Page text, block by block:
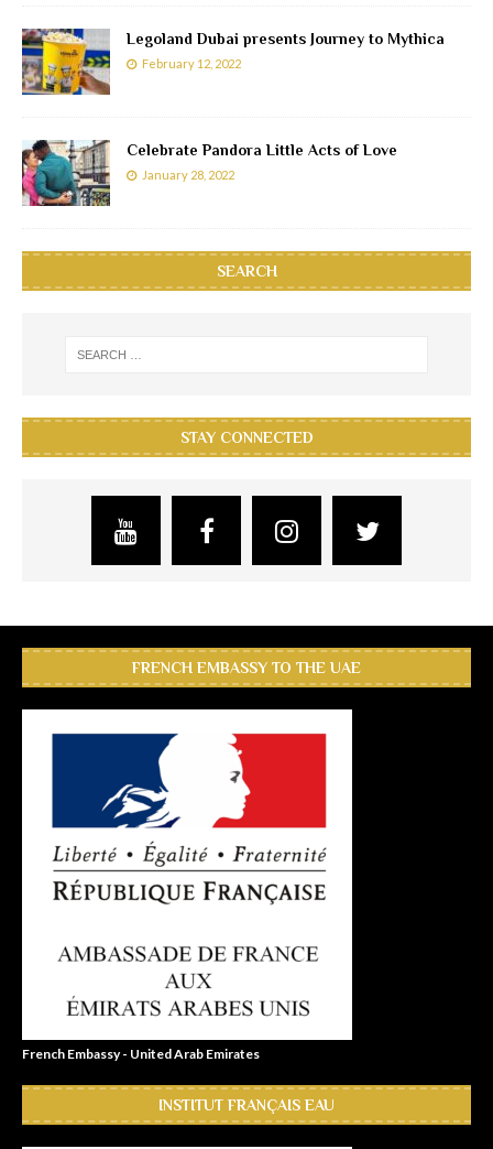
Legoland Dubai presents Journey to Mythica
February 12, 2022
Celebrate Pandora Little Acts of Love
January 28, 2022
SEARCH
STAY CONNECTED
FRENCH EMBASSY TO THE UAE
French Embassy - United Arab Emirates
INSTITUT FRANÇAIS EAU